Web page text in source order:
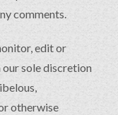
comments.
edit or
sole discretion
otherwise